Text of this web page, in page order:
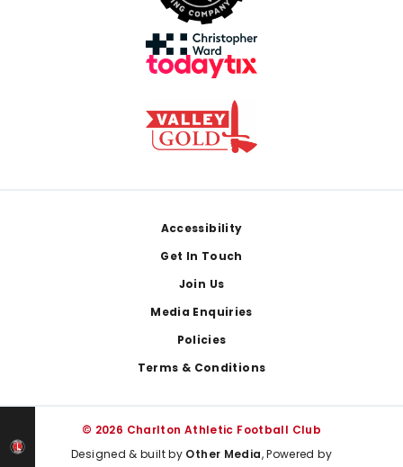
Accessibility
Get In Touch
Join Us
Media Enquiries
Policies
Terms & Conditions
© 2026 Charlton Athletic Football Club
Designed & built by Other Media, Powered by